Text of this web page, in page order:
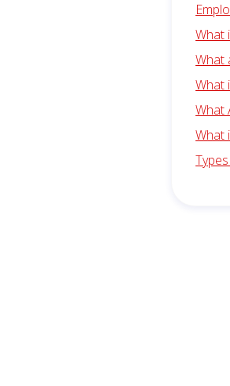
What
What
What
What
What